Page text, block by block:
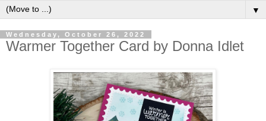
▼
Wednesday, October 26, 2022
Warmer Together Card by Donna Idlet